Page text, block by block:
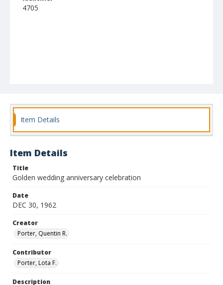
4705
Item Details
Item Details
Title
Golden wedding anniversary celebration
Date
DEC 30, 1962
Creator
Porter, Quentin R.
Contributor
Porter, Lota F.
Description